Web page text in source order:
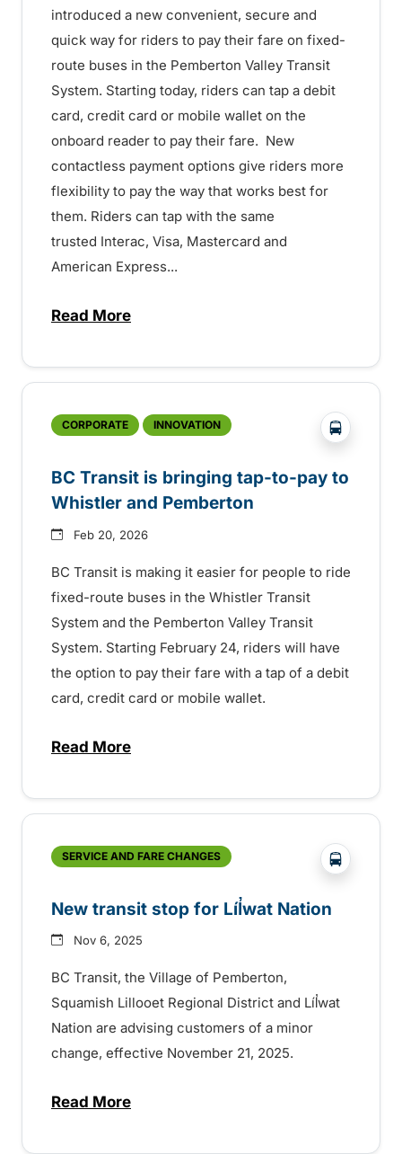
introduced a new convenient, secure and
quick way for riders to pay their fare on fixed-
route buses in the Pemberton Valley Transit
System. Starting today, riders can tap a debit
card, credit card or mobile wallet on the
onboard reader to pay their fare. New
contactless payment options give riders more
flexibility to pay the way that works best for
them. Riders can tap with the same
trusted Interac, Visa, Mastercard and
American Express...
Read Moreabout BC Transit launches tap-to-pay
CORPORATE INNOVATION ?php
BC Transit is bringing tap-to-pay to
Whistler and Pemberton
Feb 20, 2026
BC Transit is making it easier for people to ride
fixed-route buses in the Whistler Transit
System and the Pemberton Valley Transit
System. Starting February 24, riders will have
the option to pay their fare with a tap of a debit
card, credit card or mobile wallet.
Read Moreabout BC Transit is bringing tap-to-pay
SERVICE AND FARE CHANGES ?php
New transit stop for Líl̓wat Nation
Nov 6, 2025
BC Transit, the Village of Pemberton,
Squamish Lillooet Regional District and Líl̓wat
Nation are advising customers of a minor
change, effective November 21, 2025.
Read Moreabout New transit stop for Líl̓wat Nation